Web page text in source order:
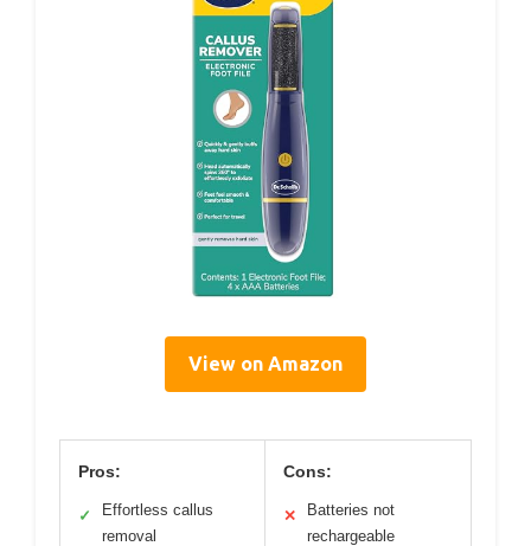
View on Amazon
Pros:
✓
Effortless callus
removal
Cons:
✕
Batteries not
rechargeable